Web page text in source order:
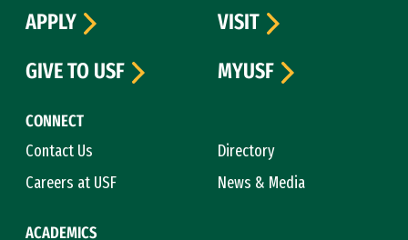
CONNECT
Contact Us
Directory
Careers at USF
News & Media
ACADEMICS
APPLY
VISIT
GIVE TO USF
MYUSF